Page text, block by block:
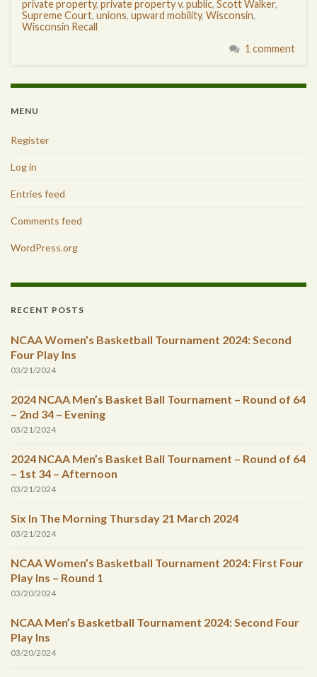
private property, private property v. public, Scott Walker,
Supreme Court, unions, upward mobility, Wisconsin,
Wisconsin Recall
1 comment
MENU
Register
Log in
Entries feed
Comments feed
WordPress.org
RECENT POSTS
NCAA Women’s Basketball Tournament 2024: Second
Four Play Ins
03/21/2024
2024 NCAA Men’s Basket Ball Tournament – Round of 64
– 2nd 34 – Evening
03/21/2024
2024 NCAA Men’s Basket Ball Tournament – Round of 64
– 1st 34 – Afternoon
03/21/2024
Six In The Morning Thursday 21 March 2024
03/21/2024
NCAA Women’s Basketball Tournament 2024: First Four
Play Ins – Round 1
03/20/2024
NCAA Men’s Basketball Tournament 2024: Second Four
Play Ins
03/20/2024